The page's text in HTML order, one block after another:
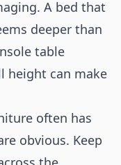
A bed that
deeper than
table
height can make
often has
obvious. Keep